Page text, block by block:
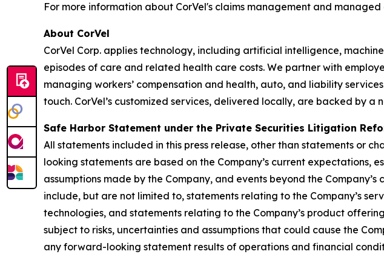
For more information about CorVel's claims management and managed
About CorVel
CorVel Corp. applies technology, including artificial intelligence,
episodes of care and related health care costs. We partner with
managing workers’ compensation and health, auto, and liability
touch. CorVel’s customized services, delivered locally, are backed by
Safe Harbor Statement under the Private Securities Litigation
All statements included in this press release, other than statements or
looking statements are based on the Company’s current expectations,
assumptions made by the Company, and events beyond the
include, but are not limited to, statements relating to the Company’s
technologies, and statements relating to the Company’s product
subject to risks, uncertainties and assumptions that could cause the
any forward-looking statement results of operations and financial